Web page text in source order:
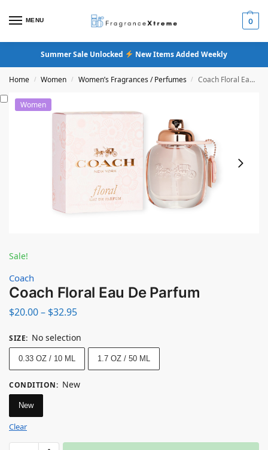
MENU 0
Summer Sale Unlocked New Items Added Weekly
Home / Women / Women’s Fragrances / Perfumes / Coach Floral Eau De Parfum
Women
Sale!
Coach
Coach Floral Eau De Parfum
$20.00– $32.95
SIZE: No selection
0.33 OZ / 10 ML 1.7 OZ / 50 ML
CONDITION: New
New
Clear